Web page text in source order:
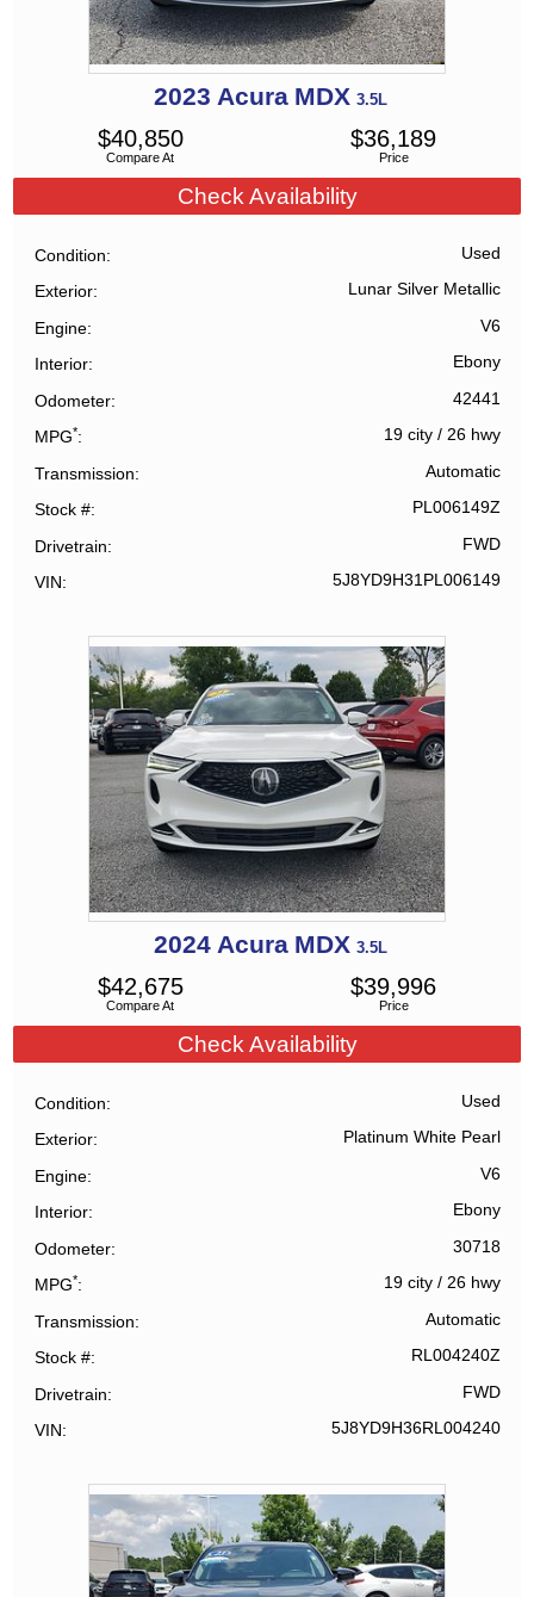
2023 Acura MDX 3.5L
Compare At
$40,850
Price
$36,189
Check Availability
Condition Used
Exterior Lunar Silver Metallic
Engine V6
Interior Ebony
Odometer 42441
MPG* 19 city/ 26 hwy
Transmission Automatic
Stock # PL006149Z
Drivetrain FWD
VIN 5J8YD9H31PL006149
2024 Acura MDX 3.5L
Compare At
$42,675
Price
$39,996
Check Availability
Condition Used
Exterior Platinum White Pearl
Engine V6
Interior Ebony
Odometer 30718
MPG* 19 city/ 26 hwy
Transmission Automatic
Stock # RL004240Z
Drivetrain FWD
VIN 5J8YD9H36RL004240